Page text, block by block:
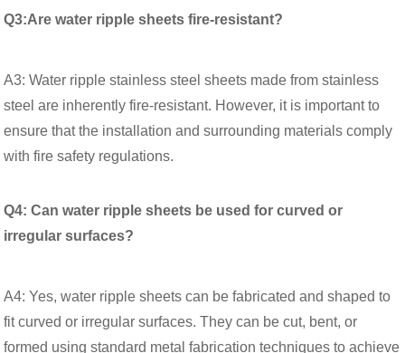
Q3:Are water ripple sheets fire-resistant?
A3: Water ripple stainless steel sheets made from stainless
steel are inherently fire-resistant. However, it is important to
ensure that the installation and surrounding materials comply
with fire safety regulations.
Q4: Can water ripple sheets be used for curved or
irregular surfaces?
A4: Yes, water ripple sheets can be fabricated and shaped to
fit curved or irregular surfaces. They can be cut, bent, or
formed using standard metal fabrication techniques to achieve